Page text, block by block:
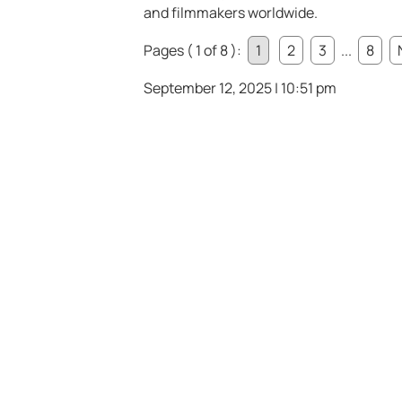
and filmmakers worldwide.
Pages ( 1 of 8 ):
1 2 3 ... 8
September 12, 2025 | 10:51 pm